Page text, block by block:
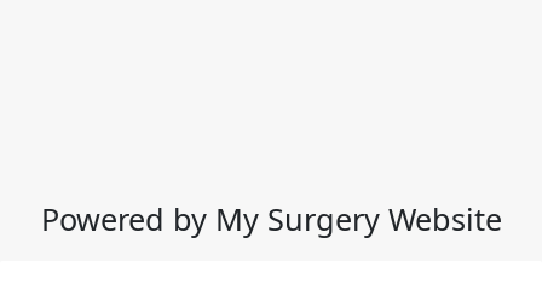
Powered by My Surgery Website